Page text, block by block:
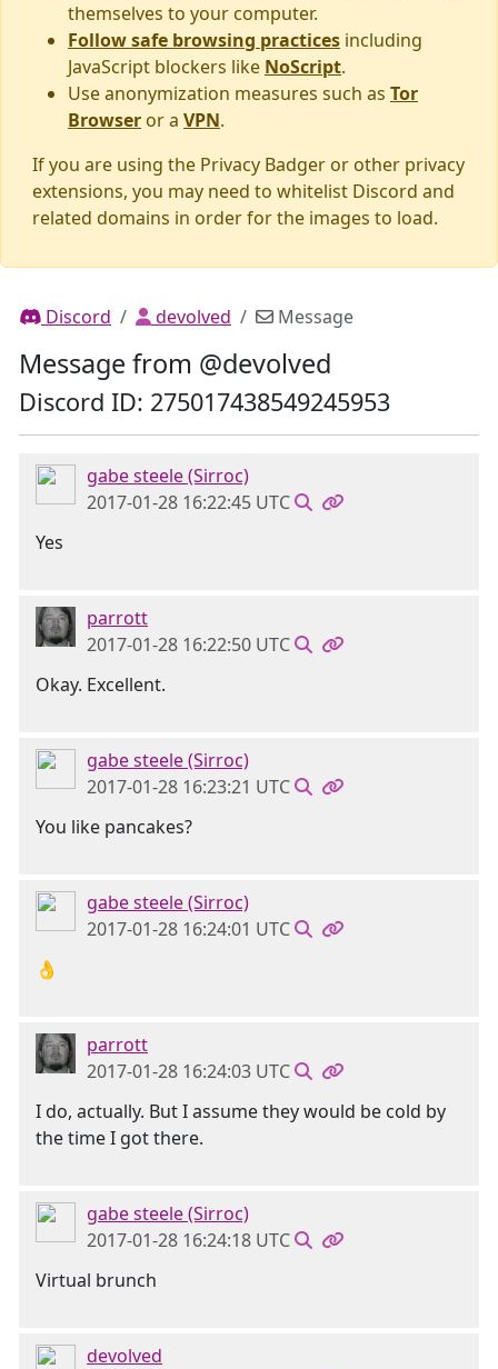
themselves to your computer.
Follow safe browsing practices including
JavaScript blockers like NoScript.
Use anonymization measures such as Tor
Browser or a VPN.
If you are using the Privacy Badger or other privacy
extensions, you may need to whitelist Discord and
related domains in order for the images to load.
Discord devolved Message
Message from @devolved
Discord ID: 275017438549245953
gabe steele (Sirroc)
2017-01-28 16:22:45 UTC
Yes
parrott
2017-01-28 16:22:50 UTC
Okay. Excellent.
gabe steele (Sirroc)
2017-01-28 16:23:21 UTC
You like pancakes?
gabe steele (Sirroc)
2017-01-28 16:24:01 UTC
👌
parrott
2017-01-28 16:24:03 UTC
I do, actually. But I assume they would be cold by
the time I got there.
gabe steele (Sirroc)
2017-01-28 16:24:18 UTC
Virtual brunch
devolved